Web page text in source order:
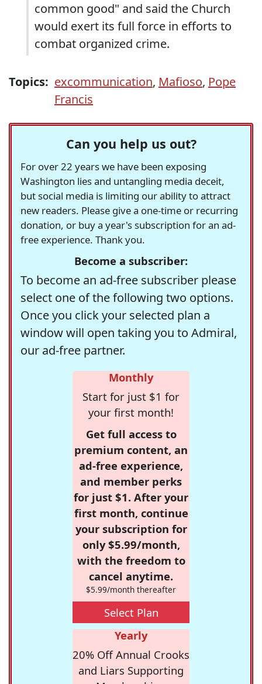
common good" and said the Church
would exert its full force in efforts to
combat organized crime.
Topics: excommunication, Mafioso, Pope
Francis
Can you help us out?
For over 22 years we have been exposing
Washington lies and untangling media deceit,
but social media is limiting our ability to attract
new readers. Please give a one-time or recurring
donation, or buy a year's subscription for an ad-
free experience. Thank you.
Become a subscriber:
To become an ad-free subscriber please
select one of the following two options.
Once you click your selected plan a
window will open taking you to Admiral,
our ad-free partner.
Monthly
Start for just $1 for
your first month!
Get full access to
premium content, an
ad-free experience,
and member perks
for just $1. After your
first month, continue
your subscription for
only $5.99/month,
with the freedom to
cancel anytime.
$5.99/month thereafter
Select Plan
Yearly
20% Off Annual Crooks
and Liars Supporting